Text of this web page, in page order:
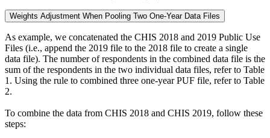
Weights Adjustment When Pooling Two One-Year Data Files
As example, we concatenated the CHIS 2018 and 2019 Public Use
Files (i.e., append the 2019 file to the 2018 file to create a single
data file). The number of respondents in the combined data file is the
sum of the respondents in the two individual data files, refer to Table
1. Using the rule to combined three one-year PUF file, refer to Table
2.
To combine the data from CHIS 2018 and CHIS 2019, follow these
steps: